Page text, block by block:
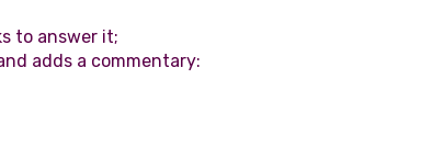
to answer it;
adds a commentary: